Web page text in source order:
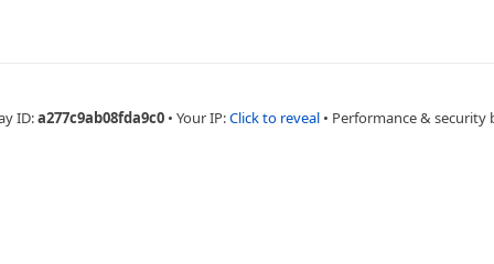
ID:a277c9ab08fda9c0 • Your IP:Click to reveal • Performance & security